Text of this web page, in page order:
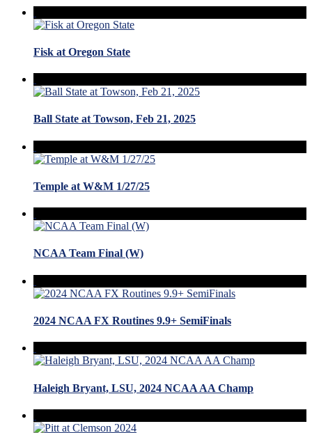
Fisk at Oregon State
Ball State at Towson, Feb 21, 2025
Temple at W&M 1/27/25
NCAA Team Final (W)
2024 NCAA FX Routines 9.9+ SemiFinals
Haleigh Bryant, LSU, 2024 NCAA AA Champ